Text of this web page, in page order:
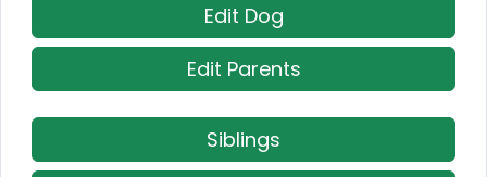
Edit Dog
Edit Parents
Siblings